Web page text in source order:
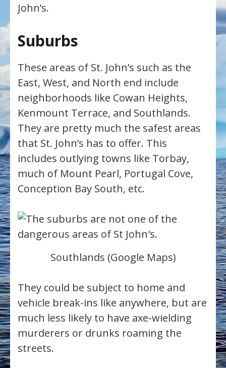
John’s.
Suburbs
These areas of St. John’s such as the
East, West, and North end include
neighborhoods like Cowan Heights,
Kenmount Terrace, and Southlands.
They are pretty much the safest areas
that St. John’s has to offer. This
includes outlying towns like Torbay,
much of Mount Pearl, Portugal Cove,
Conception Bay South, etc.
Southlands (Google Maps)
They could be subject to home and
vehicle break-ins like anywhere, but are
much less likely to have axe-wielding
murderers or drunks roaming the
streets.